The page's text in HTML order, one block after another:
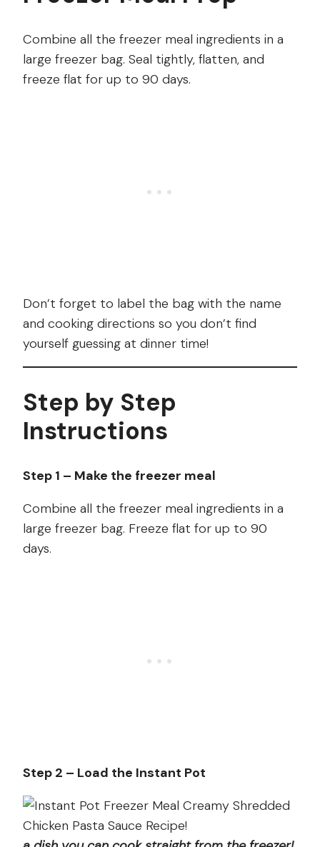
Combine all the freezer meal ingredients in a
large freezer bag. Seal tightly, flatten, and
freeze flat for up to 90 days.
Don’t forget to label the bag with the name
and cooking directions so you don’t find
yourself guessing at dinner time!
Step by Step
Instructions
Step 1 – Make the freezer meal
Combine all the freezer meal ingredients in a
large freezer bag. Freeze flat for up to 90
days.
Step 2 – Load the Instant Pot